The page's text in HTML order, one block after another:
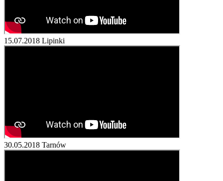
15.07.2018 Lipinki
30.05.2018 Tarnów